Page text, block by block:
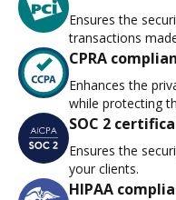
Ensures the
transactions
CPRA
Enhances the
while protecting
SOC 2
Ensures the
your clients.
HIPAA